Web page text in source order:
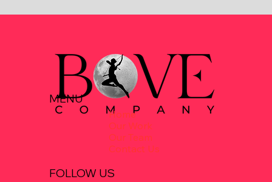
MENU
Home
Our Work
Our Team
Contact Us
FOLLOW US